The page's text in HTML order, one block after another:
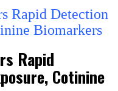
Rapid
Cotinine